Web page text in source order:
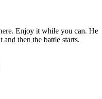
Enjoy it while you can. He
then the battle starts.